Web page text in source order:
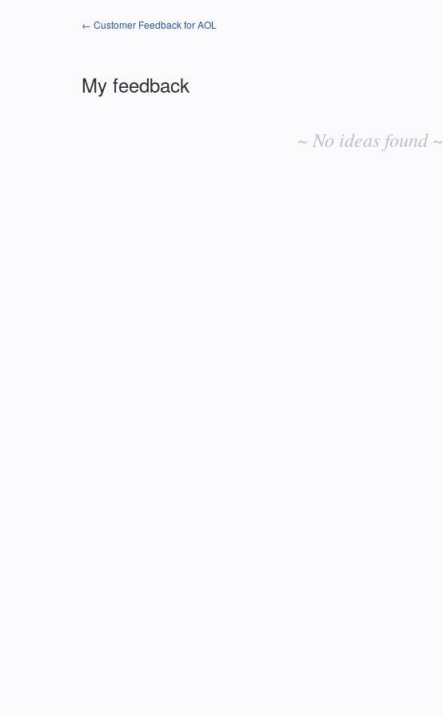
← Customer Feedback for AOL
My feedback
~ No ideas found ~